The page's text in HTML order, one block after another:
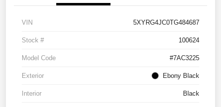
VIN 5XYRG4JC0TG484687
Stock # 100624
Model Code #7AC3225
Exterior Ebony Black
Interior Black